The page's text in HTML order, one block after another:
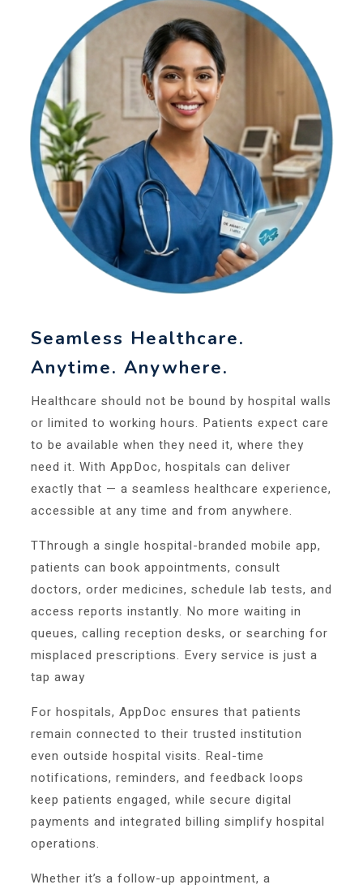
Seamless Healthcare.
Anytime. Anywhere.
Healthcare should not be bound by hospital walls
or limited to working hours. Patients expect care
to be available when they need it, where they
need it. With AppDoc, hospitals can deliver
exactly that — a seamless healthcare experience,
accessible at any time and from anywhere.
TThrough a single hospital-branded mobile app,
patients can book appointments, consult
doctors, order medicines, schedule lab tests, and
access reports instantly. No more waiting in
queues, calling reception desks, or searching for
misplaced prescriptions. Every service is just a
tap away
For hospitals, AppDoc ensures that patients
remain connected to their trusted institution
even outside hospital visits. Real-time
notifications, reminders, and feedback loops
keep patients engaged, while secure digital
payments and integrated billing simplify hospital
operations.
Whether it’s a follow-up appointment, a